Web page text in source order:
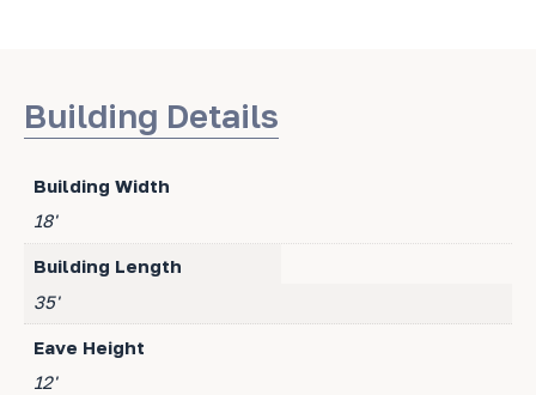
Building Details
Building Width
18'
Building Length
35'
Eave Height
12'